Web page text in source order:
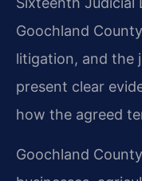
Goochland
litigation, and the
present clear
how the agreed
Goochland